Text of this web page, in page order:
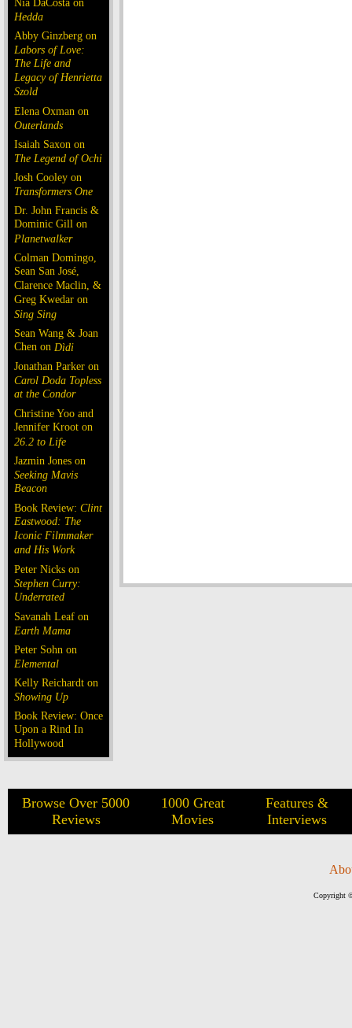
Hedda
Abby Ginzberg on
Labors of Love:
The Life and
Legacy of Henrietta
Szold
Elena Oxman on
Outerlands
Isaiah Saxon on
The Legend of Ochi
Josh Cooley on
Transformers One
Dr. John Francis &
Dominic Gill on
Planetwalker
Colman Domingo,
Sean San José,
Clarence Maclin, &
Greg Kwedar on
Sing Sing
Sean Wang & Joan
Chen on Dìdi
Jonathan Parker on
Carol Doda Topless
at the Condor
Christine Yoo and
Jennifer Kroot on
26.2 to Life
Jazmin Jones on
Seeking Mavis
Beacon
Book Review: Clint
Eastwood: The
Iconic Filmmaker
and His Work
Peter Nicks on
Stephen Curry:
Underrated
Savanah Leaf on
Earth Mama
Peter Sohn on
Elemental
Kelly Reichardt on
Showing Up
Book Review: Once
Upon a Rind In
Hollywood
Browse Over 5000
Reviews
1000 Great
Movies
Features &
Interviews
Copyright